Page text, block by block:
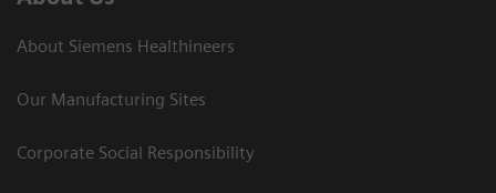
About Siemens Healthineers
Our Manufacturing Sites
Corporate Social Responsibility